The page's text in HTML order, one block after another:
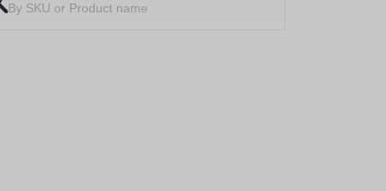
By SKU or Product name